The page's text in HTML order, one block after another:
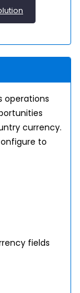
operations
currency.
to
fields